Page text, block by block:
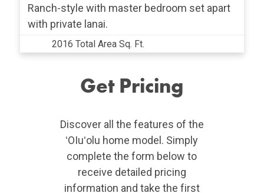
Ranch-style with master bedroom set apart
with private lanai.
2016 Total Area Sq. Ft.
Get Pricing
Discover all the features of the
ʻOIuʻolu home model. Simply
complete the form below to
receive detailed pricing
information and take the first